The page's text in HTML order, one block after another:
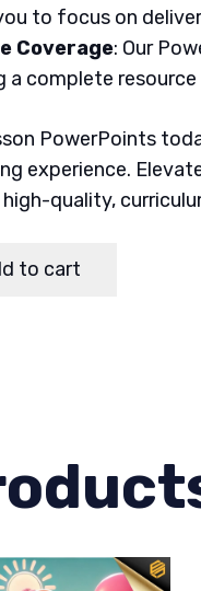
to focus on
Coverage: Our
a complete
PowerPoints
experience.
quality,
to cart